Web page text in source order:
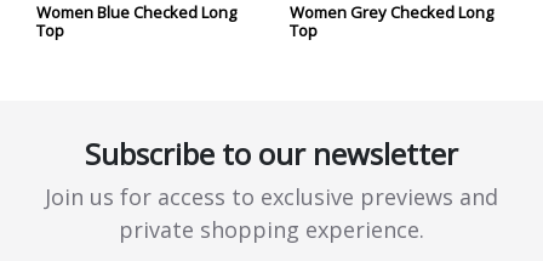
Women Blue Checked Long
Top
Women Grey Checked Long
Top
Subscribe to our newsletter
Join us for access to exclusive previews and
private shopping experience.